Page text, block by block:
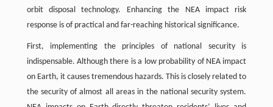
orbit disposal technology. Enhancing the NEA impact risk
response is of practical and far-reaching historical significance.
First, implementing the principles of national security is
indispensable. Although there is a low probability of NEA impact
on Earth, it causes tremendous hazards. This is closely related to
the security of almost all areas in the national security system.